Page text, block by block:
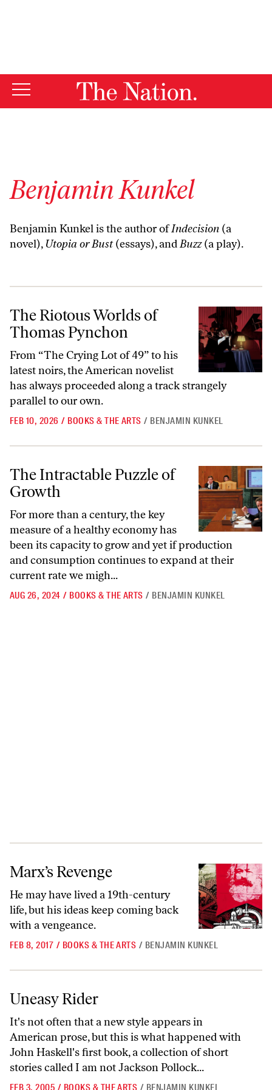
Benjamin Kunkel
Benjamin Kunkel is the author ofIndecision (a
novel), Utopia or Bust(essays), andBuzz(a play).
The Riotous Worlds of Thomas Pynchon
The Riotous Worlds of
Thomas Pynchon
From “The Crying Lot of 49” to his
latest noirs, the American novelist
has always proceeded along a track strangely
parallel to our own.
FEB 10, 2026 / BOOKS & THE ARTS / BENJAMIN KUNKEL
The Intractable Puzzle of Growth
The Intractable Puzzle of
Growth
For more than a century, the key
measure of a healthy economy has
been its capacity to grow and yet if production
and consumption continues to expand at their
current rate we migh...
AUG 26, 2024 / BOOKS & THE ARTS / BENJAMIN KUNKEL
Marx’s Revenge
He may have lived a 19th-century
life, but his ideas keep coming back
with a vengeance.
FEB 8, 2017 / BOOKS & THE ARTS / BENJAMIN KUNKEL
Uneasy Rider
It's not often that a new style appears in
American prose, but this is what happened with
John Haskell's first book, a collection of short
stories called I am not Jackson Pollock...
FEB 3, 2005 / BOOKS & THE ARTS / BENJAMIN KUNKEL